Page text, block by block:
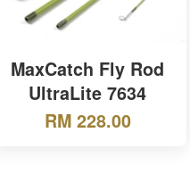
MaxCatch Fly Rod
UltraLite 7634
RM 228.00